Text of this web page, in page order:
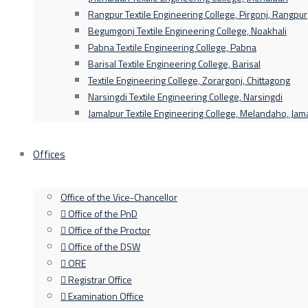
Rangpur Textile Engineering College, Pirgonj, Rangpur
Begumgonj Textile Engineering College, Noakhali
Pabna Textile Engineering College, Pabna
Barisal Textile Engineering College, Barisal
Textile Engineering College, Zorargonj, Chittagong
Narsingdi Textile Engineering College, Narsingdi
Jamalpur Textile Engineering College, Melandaho,
Offices
Office of the Vice-Chancellor
Office of the PnD
Office of the Proctor
Office of the DSW
ORE
Registrar Office
Examination Office